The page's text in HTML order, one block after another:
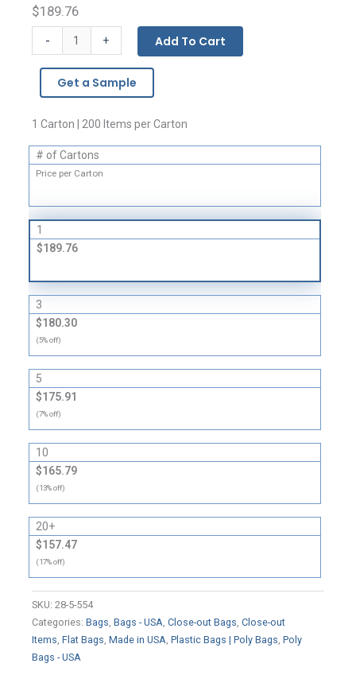
$189.76
-
Bags
quantity
+ Add To Cart
Get a Sample
1 Carton | 200 Items per Carton
# of Cartons
Price per Carton
1
$189.76
3
$180.30
(5% off)
5
$175.91
(7% off)
10
$165.79
(13% off)
20+
$157.47
(17% off)
SKU: 28-5-554
Categories: Bags, Bags - USA, Close-out Bags, Close-out
Items, Flat Bags, Made in USA, Plastic Bags | Poly Bags, Poly
Bags - USA